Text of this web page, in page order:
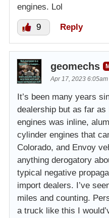
engines. Lol
9 Reply
geomechs
Apr 17, 2023 6:05am
It’s been many years
dealership but as far
engines was inline,
cylinder engines that
Colorado, and Envoy
anything derogatory
typical negative
import dealers. I’ve
miles and counting.
a truck like this I